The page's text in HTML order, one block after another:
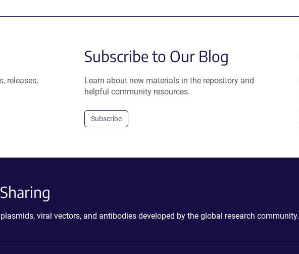
releases,
Subscribe to Our Blog
Learn about new materials in the repository and
helpful community resources.
Subscribe
viral vectors, and antibodies developed by the global research community.